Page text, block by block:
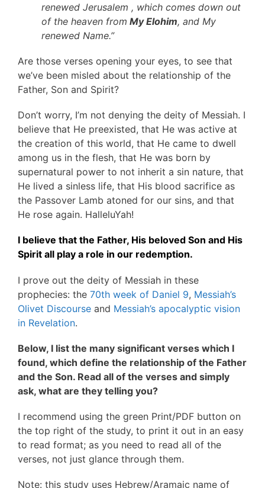
renewed Jerusalem , which comes down out
of the heaven from My Elohim, and My
renewed Name.”
Are those verses opening your eyes, to see that
we’ve been misled about the relationship of the
Father, Son and Spirit?
Don’t worry, I’m not denying the deity of Messiah. I
believe that He preexisted, that He was active at
the creation of this world, that He came to dwell
among us in the flesh, that He was born by
supernatural power to not inherit a sin nature, that
He lived a sinless life, that His blood sacrifice as
the Passover Lamb atoned for our sins, and that
He rose again. HalleluYah!
I believe that the Father, His beloved Son and His
Spirit all play a role in our redemption.
I prove out the deity of Messiah in these
prophecies: the 70th week of Daniel 9, Messiah’s
Olivet Discourse and Messiah’s apocalyptic vision
in Revelation.
Below, I list the many significant verses which I
found, which define the relationship of the Father
and the Son. Read all of the verses and simply
ask, what are they telling you?
I recommend using the green Print/PDF button on
the top right of the study, to print it out in an easy
to read format; as you need to read all of the
verses, not just glance through them.
Note: this study uses Hebrew/Aramaic name of